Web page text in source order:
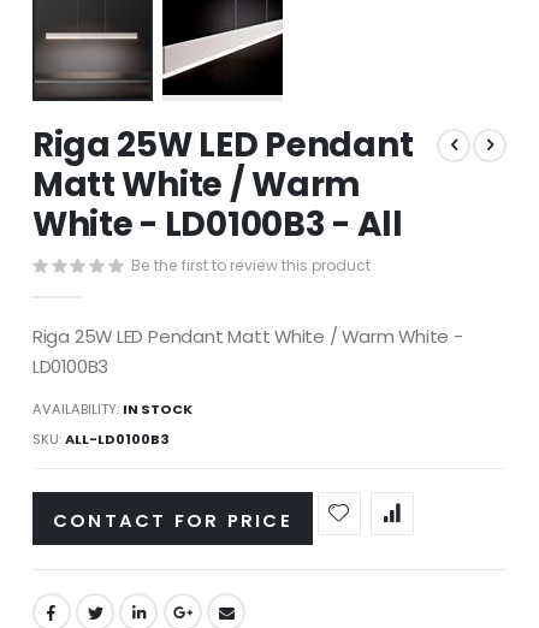
to
the
beginning
of
the
images
Riga 25W LED Pendant
Matt White / Warm
White - LD0100B3 - All
Be the first to review this product
Riga 25W LED Pendant Matt White / Warm White -
LD0100B3
AVAILABILITY: IN STOCK
SKU ALL-LD0100B3
CONTACT FOR PRICE